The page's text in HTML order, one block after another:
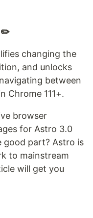
✏️
changing the
and unlocks
between
Chrome 111+.
browser
for Astro 3.0
good part? Astro is
to mainstream
will get you